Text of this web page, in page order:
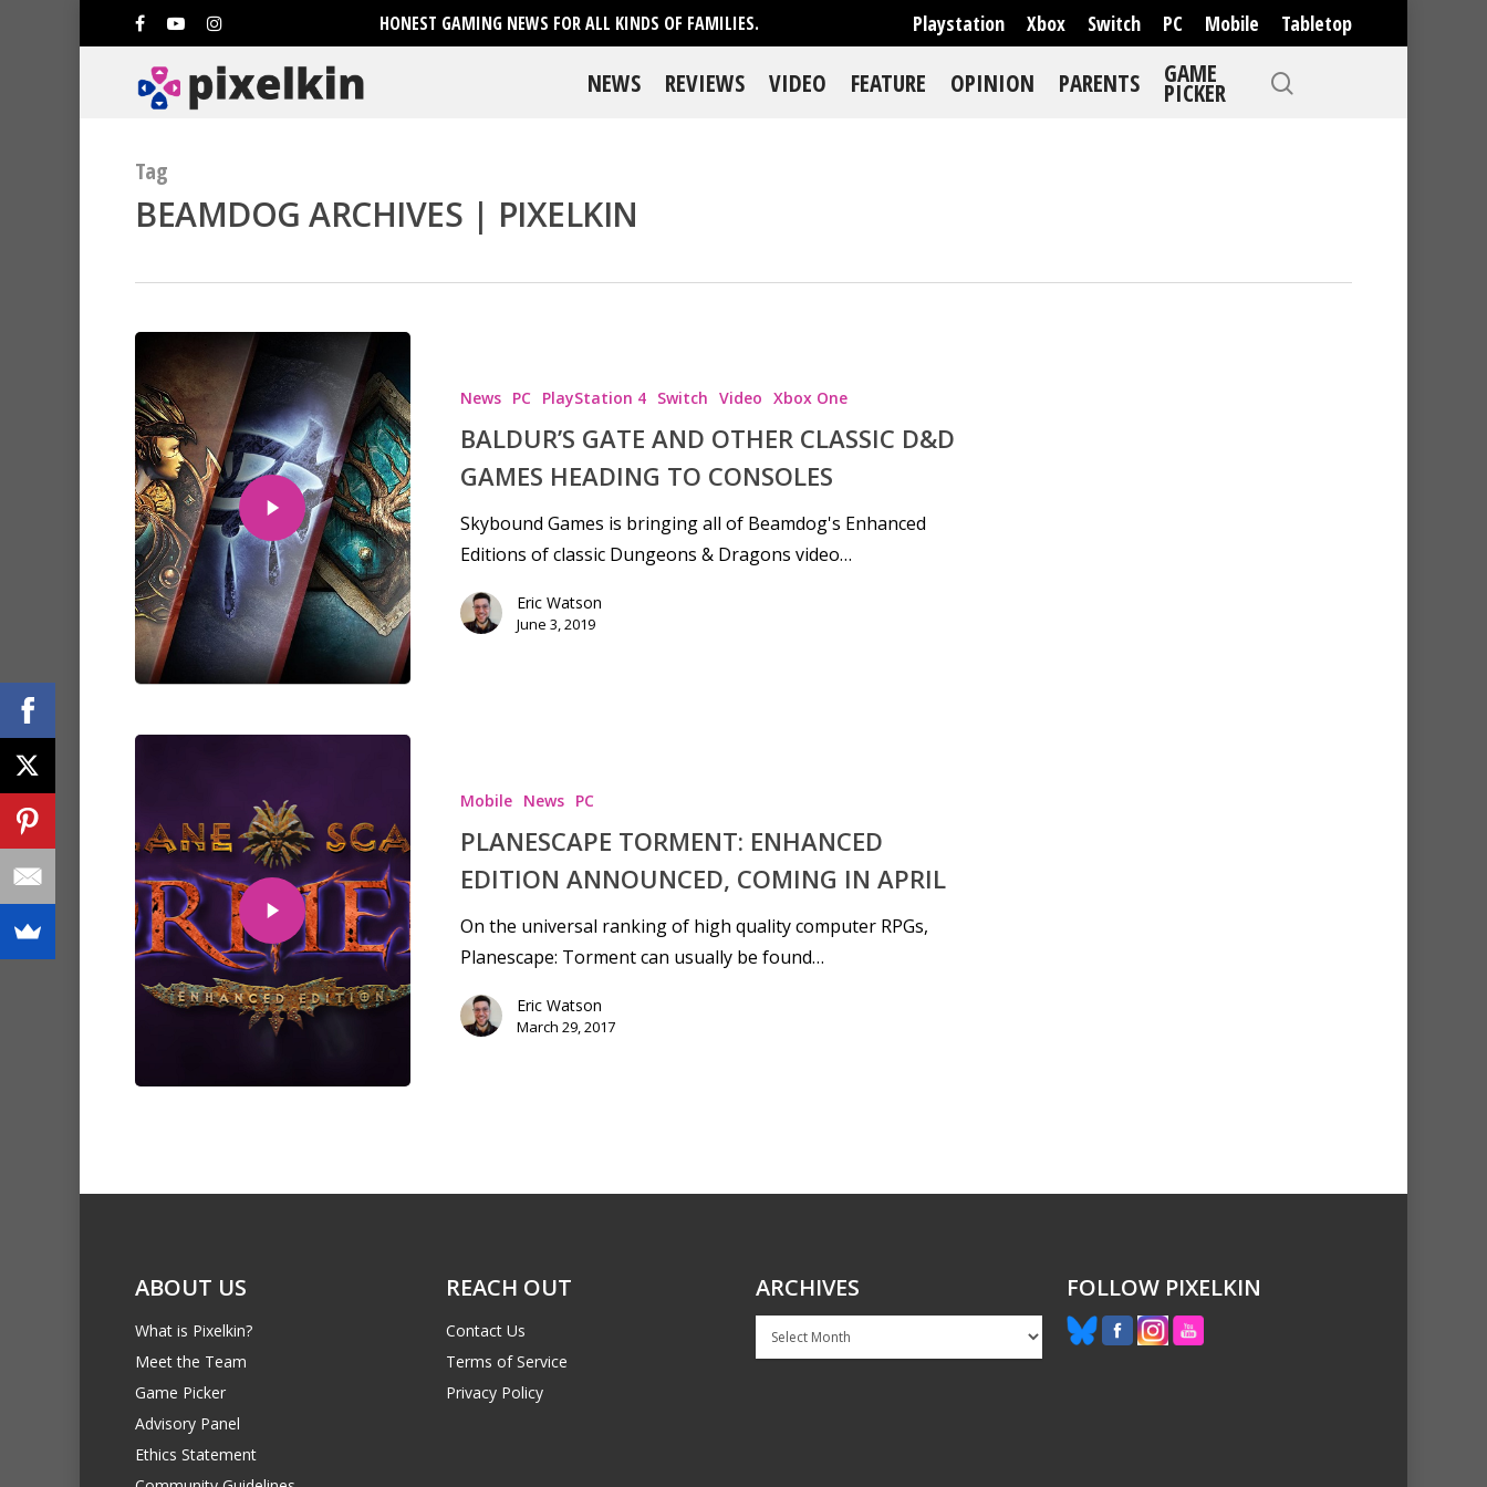
HONEST GAMING NEWS FOR ALL KINDS OF FAMILIES. Playstation Xbox Switch PC Mobile Tabletop
Hit enter to search or ESC to close
NEWS REVIEWS VIDEO FEATURE OPINION PARENTS GAME
PICKER
Tag
BEAMDOG ARCHIVES | PIXELKIN
News PC PlayStation 4 Switch Video Xbox One
BALDUR’S GATE AND OTHER CLASSIC D&D
GAMES HEADING TO CONSOLES
Skybound Games is bringing all of Beamdog's Enhanced
Editions of classic Dungeons & Dragons video…
Eric Watson
June 3, 2019
Mobile News PC
PLANESCAPE TORMENT: ENHANCED
EDITION ANNOUNCED, COMING IN APRIL
On the universal ranking of high quality computer RPGs,
Planescape: Torment can usually be found…
Eric Watson
March 29, 2017
ABOUT US
What is Pixelkin?
Meet the Team
Game Picker
Advisory Panel
Ethics Statement
REACH OUT
Contact Us
Terms of Service
Privacy Policy
ARCHIVES
Archives
FOLLOW PIXELKIN